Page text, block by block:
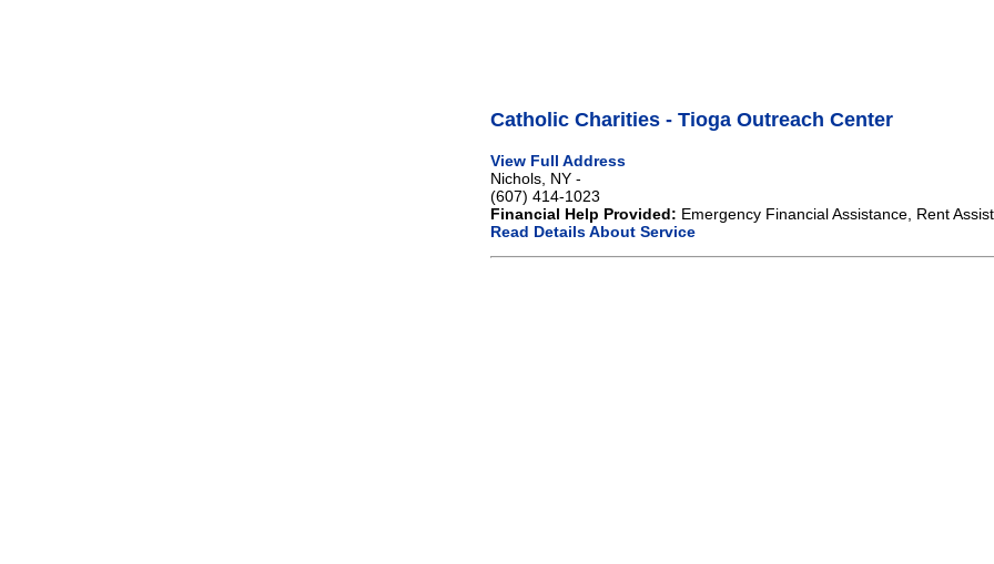
Catholic Charities - Tioga Outreach Center
View Full Address
Nichols, NY -
(607) 414-1023
Financial Help Provided: Emergency Financial Assistance, Rent
Read Details About Service